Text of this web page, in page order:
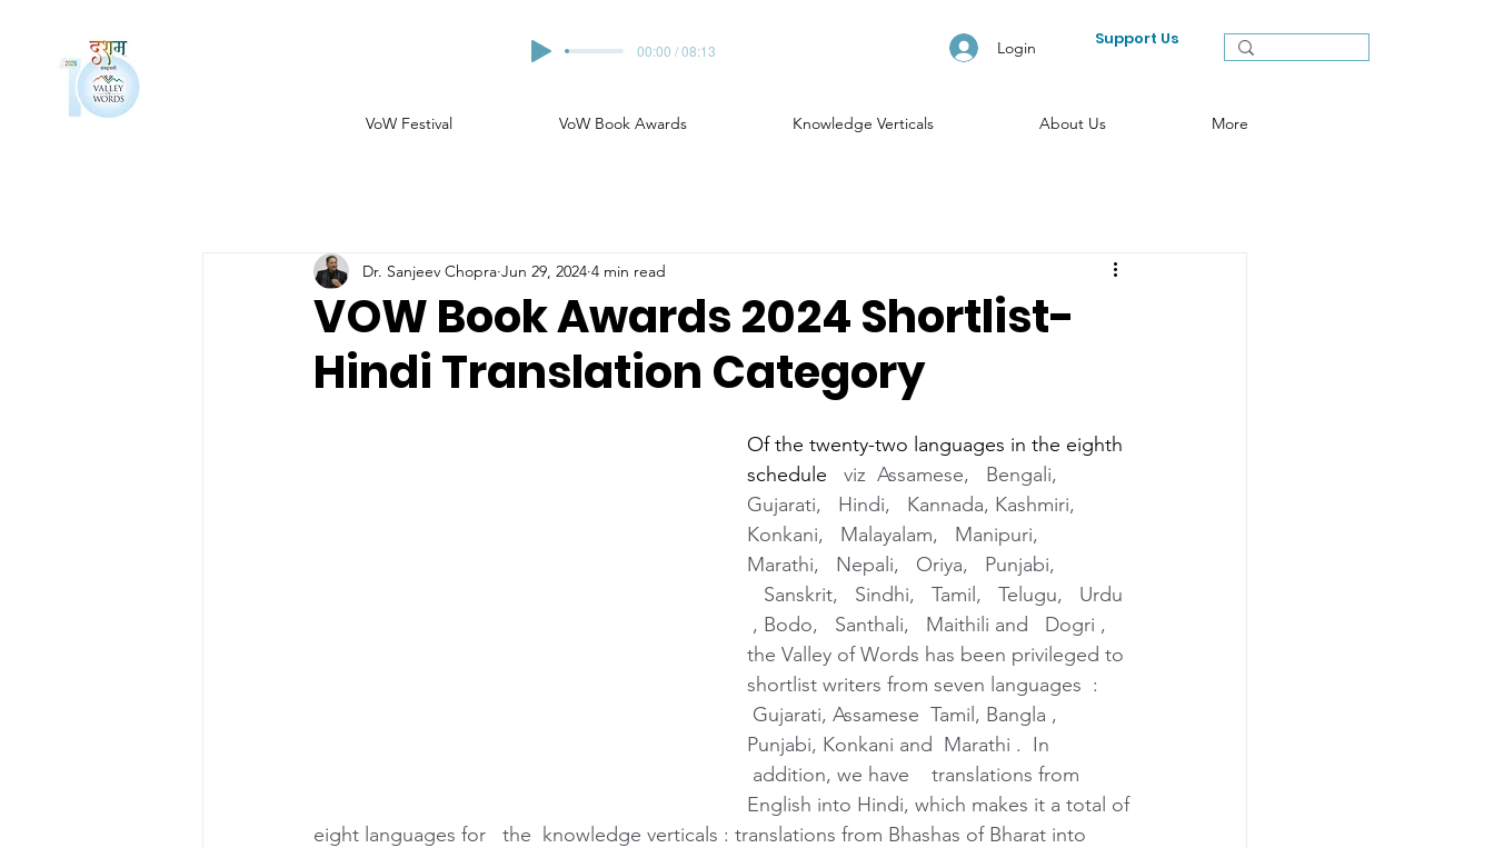
00:00 / 08:13 Login Support Us
VoW Festival VoW Book Awards Knowledge Verticals About Us More
VOW Book Awards 2024 Shortlist-
Hindi Translation Category
Dr. Sanjeev Chopra Jun 29, 2024 4 min read
Of the twenty-two languages in the eighth
schedule
viz  Assamese,   Bengali,
Gujarati,   Hindi,   Kannada, Kashmiri,
Konkani,   Malayalam,   Manipuri,
Marathi,   Nepali,   Oriya,   Punjabi,
Sanskrit,   Sindhi,   Tamil,   Telugu,   Urdu
, Bodo,   Santhali,   Maithili and   Dogri ,
the Valley of Words has been privileged to
shortlist writers from seven languages  :
Gujarati, Assamese  Tamil, Bangla ,
Punjabi, Konkani and  Marathi .  In
addition, we have    translations from
English into Hindi, which makes it a total of
eight languages for   the  knowledge verticals : translations from Bhashas of Bharat into